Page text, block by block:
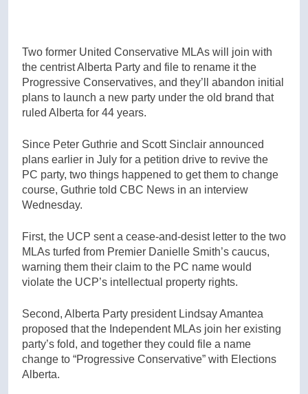
Two former United Conservative MLAs will join with
the centrist Alberta Party and file to rename it the
Progressive Conservatives, and they’ll abandon initial
plans to launch a new party under the old brand that
ruled Alberta for 44 years.
Since Peter Guthrie and Scott Sinclair announced
plans earlier in July for a petition drive to revive the
PC party, two things happened to get them to change
course, Guthrie told CBC News in an interview
Wednesday.
First, the UCP sent a cease-and-desist letter to the two
MLAs turfed from Premier Danielle Smith’s caucus,
warning them their claim to the PC name would
violate the UCP’s intellectual property rights.
Second, Alberta Party president Lindsay Amantea
proposed that the Independent MLAs join her existing
party’s fold, and together they could file a name
change to “Progressive Conservative” with Elections
Alberta.